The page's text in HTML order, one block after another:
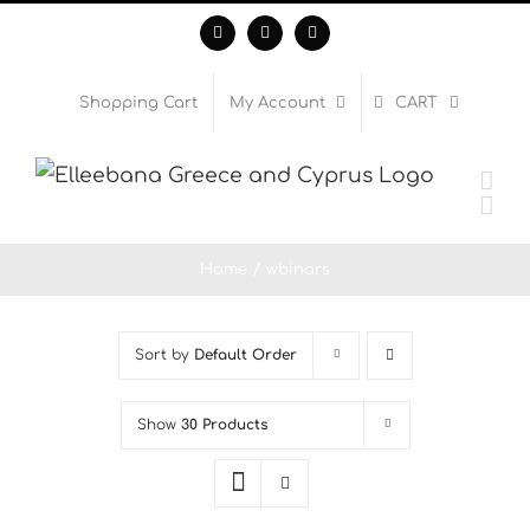
content
FacebookInstagramWhatsApp
Shopping Cart My Account CART
Sort by Default Order
Show 30 Products